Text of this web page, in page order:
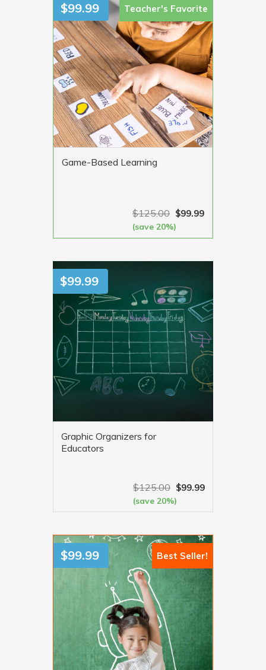
$99.99 Teacher's Favorite
Game-Based Learning
$125.00 $99.99
(save 20%)
$99.99
Graphic Organizers for
Educators
$125.00 $99.99
(save 20%)
$99.99 Best Seller!